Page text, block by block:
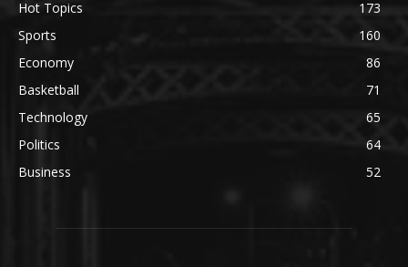
Hot Topics
173
Sports
160
Economy
86
Basketball
71
Technology
65
Politics
64
Business
52